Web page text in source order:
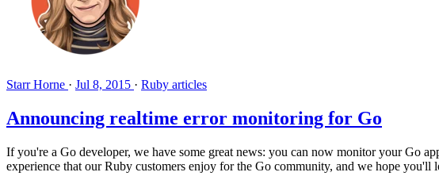
Starr Horne · Jul 8, 2015 · Ruby articles
Announcing realtime error monitoring for Go
If you're a Go developer, we have some great news: you can now monitor your Go
experience that our Ruby customers enjoy for the Go community, and we hope you'll